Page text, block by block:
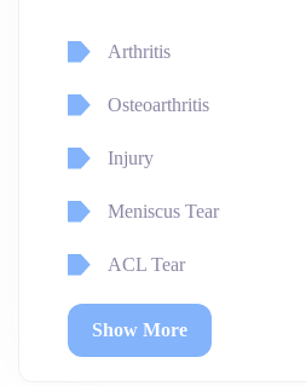
Arthritis
Osteoarthritis
Injury
Meniscus Tear
ACL Tear